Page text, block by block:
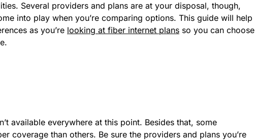
Several providers and plans are at your disposal, though,
into play when you’re comparing options. This guide will help
as you’re looking at fiber internet plans so you can choose
available everywhere at this point. Besides that, some
coverage than others. Be sure the providers and plans you’re